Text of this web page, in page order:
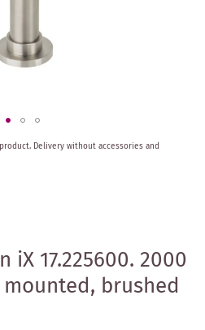
iX 17.225600. 2000
brushed
Delivery without accessories and